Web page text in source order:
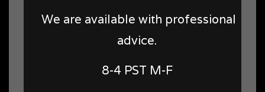
We are available with professional
advice.
8-4 PST M-F